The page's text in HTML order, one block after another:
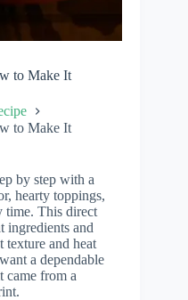
to Make It
to Make It
by step with a
hearty toppings,
time. This direct
ingredients and
texture and heat
a dependable
came from a